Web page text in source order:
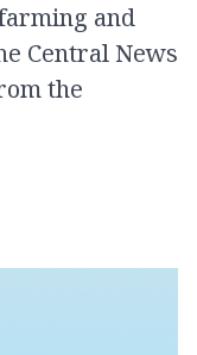
and
Central News
the